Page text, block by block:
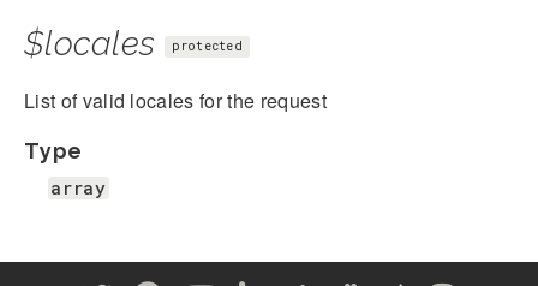
$locales protected
List of valid locales for the request
Type
array